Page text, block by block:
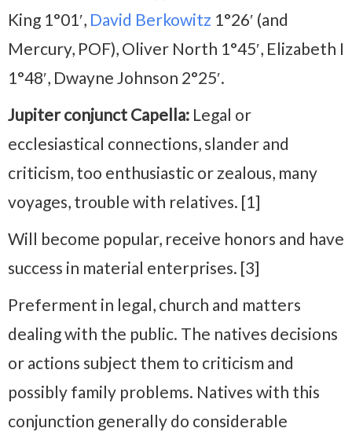
King 1°01′, David Berkowitz 1°26′ (and
Mercury, POF), Oliver North 1°45′, Elizabeth I
1°48′, Dwayne Johnson 2°25′.
Jupiter conjunct Capella: Legal or
ecclesiastical connections, slander and
criticism, too enthusiastic or zealous, many
voyages, trouble with relatives. [1]
Will become popular, receive honors and have
success in material enterprises. [3]
Preferment in legal, church and matters
dealing with the public. The natives decisions
or actions subject them to criticism and
possibly family problems. Natives with this
conjunction generally do considerable